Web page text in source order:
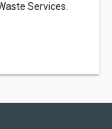
Services.